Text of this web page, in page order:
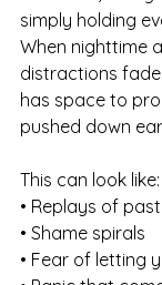
simply holding
When nighttime
distractions
has space to
pushed down
This can look like:
• Replays of
• Shame spirals
• Fear of letting